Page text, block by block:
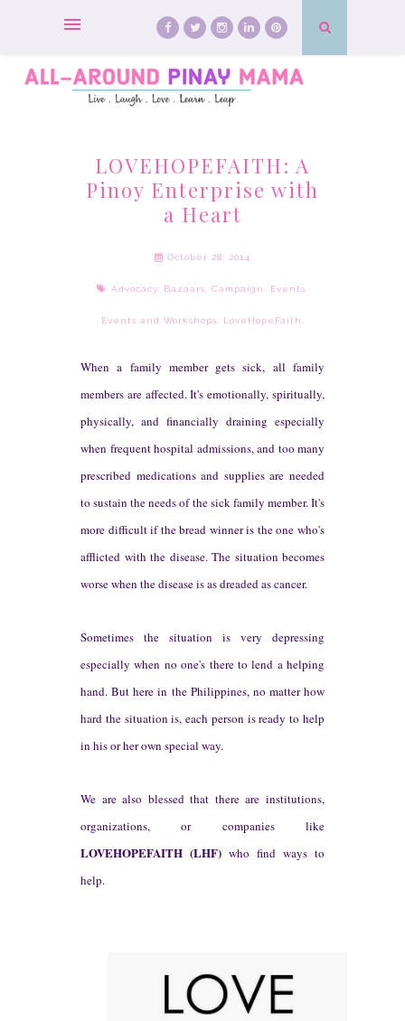
LOVEHOPEFAITH: A
Pinoy Enterprise with
a Heart
October 28, 2014
Advocacy Bazaars Campaign Events
Events and Workshops LoveHopeFaith
When a family member gets sick, allfamily
members are affected. It's emotionally, spiritually,
physically, and financially draining especially
when frequent hospital admissions, and too many
prescribed medications and supplies are needed
to sustain the needs of thesick family member.It's
more difficult if the bread winner is the one who's
afflicted with the disease. The situation becomes
worse when the disease is as dreaded as cancer.
Sometimes the situation is very depressing
especially when no one's there to lend a helping
hand.Buthere in the Philippines, no matter how
hard the situation is, each person is ready to help
in his or her own special way.
We are also blessed that there are institutions,
organizations, or companies like
LOVEHOPEFAITH (LHF) who find ways to
help.